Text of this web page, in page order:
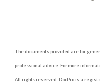
The documents provided are for
professional advice. For more
All rights reserved. DocPro is a